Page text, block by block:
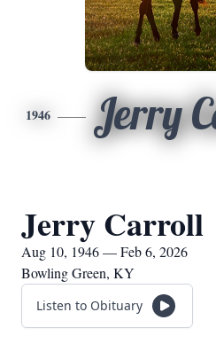
1946 Jerry
Jerry Carroll
Aug 10, 1946 — Feb 6, 2026
Bowling Green, KY
Listen to Obituary